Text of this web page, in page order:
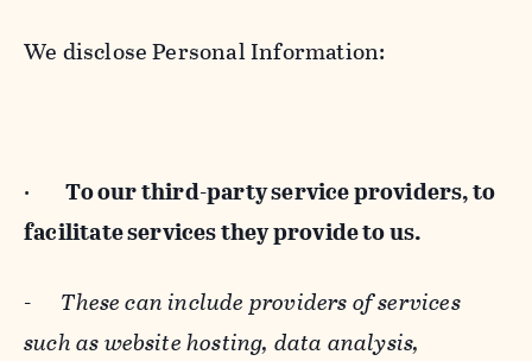
We disclose Personal Information:
· To our third-party service providers, to
facilitate services they provide to us.
- These can include providers of services
such as website hosting, data analysis,